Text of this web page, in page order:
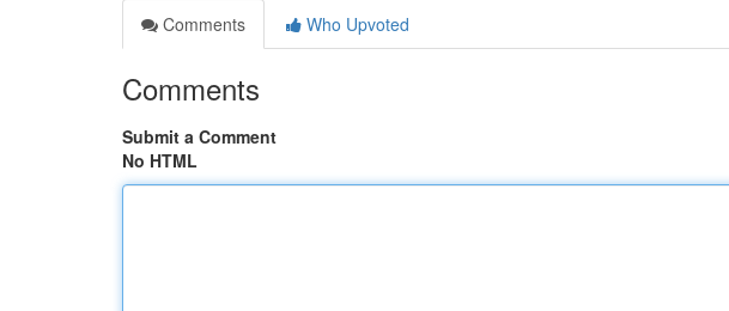
Comments
Who Upvoted
Comments
Submit a Comment
No HTML